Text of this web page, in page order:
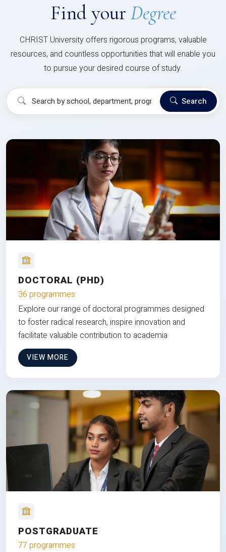
Find your Degree
CHRIST University offers rigorous programs, valuable
resources, and countless opportunities that will enable you
to pursue your desired course of study.
Search
DOCTORAL (PHD)
36 programmes
Explore our range of doctoral programmes designed
to foster radical research, inspire innovation and
facilitate valuable contribution to academia
VIEW MORE
POSTGRADUATE
77 programmes